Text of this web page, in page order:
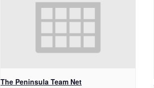
The Peninsula Team Net